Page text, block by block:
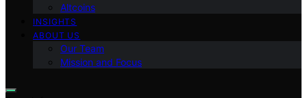
Altcoins
INSIGHTS
ABOUT US
Our Team
Mission and Focus